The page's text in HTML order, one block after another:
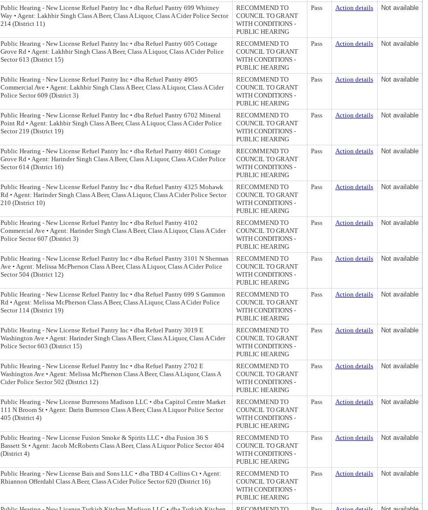
Public Hearing - New License Refuel Pantry Inc • dba Refuel Pantry 699 Whitney
Way • Agent: Lakhbir Singh Class A Beer, Class A Liquor, Class A Cider Police Sector
214 (District 11)
RECOMMEND TO
COUNCIL TO GRANT
WITH CONDITIONS -
PUBLIC HEARING
Pass Action details Not available
Public Hearing - New License Refuel Pantry Inc • dba Refuel Pantry 605 Cottage
Grove Rd • Agent: Lakhbir Singh Class A Beer, Class A Liquor, Class A Cider Police
Sector 613 (District 15)
RECOMMEND TO
COUNCIL TO GRANT
WITH CONDITIONS -
PUBLIC HEARING
Pass Action details Not available
Public Hearing - New License Refuel Pantry Inc • dba Refuel Pantry 4905
Commercial Ave • Agent: Lakhbir Singh Class A Beer, Class A Liquor, Class A Cider
Police Sector 609 (District 3)
RECOMMEND TO
COUNCIL TO GRANT
WITH CONDITIONS -
PUBLIC HEARING
Pass Action details Not available
Public Hearing - New License Refuel Pantry Inc • dba Refuel Pantry 6702 Mineral
Point Rd • Agent: Lakhbir Singh Class A Beer, Class A Liquor, Class A Cider Police
Sector 219 (District 19)
RECOMMEND TO
COUNCIL TO GRANT
WITH CONDITIONS -
PUBLIC HEARING
Pass Action details Not available
Public Hearing - New License Refuel Pantry Inc • dba Refuel Pantry 4601 Cottage
Grove Rd • Agent: Harinder Singh Class A Beer, Class A Liquor, Class A Cider Police
Sector 614 (District 16)
RECOMMEND TO
COUNCIL TO GRANT
WITH CONDITIONS -
PUBLIC HEARING
Pass Action details Not available
Public Hearing - New License Refuel Pantry Inc • dba Refuel Pantry 4325 Mohawk
Rd • Agent: Harinder Singh Class A Beer, Class A Liquor, Class A Cider Police Sector
210 (District 10)
RECOMMEND TO
COUNCIL TO GRANT
WITH CONDITIONS -
PUBLIC HEARING
Pass Action details Not available
Public Hearing - New License Refuel Pantry Inc • dba Refuel Pantry 4102
Commercial Ave • Agent: Harinder Singh Class A Beer, Class A Liquor, Class A Cider
Police Sector 607 (District 3)
RECOMMEND TO
COUNCIL TO GRANT
WITH CONDITIONS -
PUBLIC HEARING
Pass Action details Not available
Public Hearing - New License Refuel Pantry Inc • dba Refuel Pantry 3101 N Sherman
Ave • Agent: Melissa McPherson Class A Beer, Class A Liquor, Class A Cider Police
Sector 504 (District 12)
RECOMMEND TO
COUNCIL TO GRANT
WITH CONDITIONS -
PUBLIC HEARING
Pass Action details Not available
Public Hearing - New License Refuel Pantry Inc • dba Refuel Pantry 699 S Gammon
Rd • Agent: Melissa McPherson Class A Beer, Class A Liquor, Class A Cider Police
Sector 114 (District 19)
RECOMMEND TO
COUNCIL TO GRANT
WITH CONDITIONS -
PUBLIC HEARING
Pass Action details Not available
Public Hearing - New License Refuel Pantry Inc • dba Refuel Pantry 3019 E
Washington Ave • Agent: Harinder Singh Class A Beer, Class A Liquor, Class A Cider
Police Sector 603 (District 15)
RECOMMEND TO
COUNCIL TO GRANT
WITH CONDITIONS -
PUBLIC HEARING
Pass Action details Not available
Public Hearing - New License Refuel Pantry Inc • dba Refuel Pantry 2702 E
Washington Ave • Agent: Melissa McPherson Class A Beer, Class A Liquor, Class A
Cider Police Sector 502 (District 12)
RECOMMEND TO
COUNCIL TO GRANT
WITH CONDITIONS -
PUBLIC HEARING
Pass Action details Not available
Public Hearing - New License Burresons Madison LLC • dba Capitol Centre Market
111 N Broom St • Agent: Darin Burreson Class A Beer, Class A Liquor Police Sector
405 (District 4)
RECOMMEND TO
COUNCIL TO GRANT
WITH CONDITIONS -
PUBLIC HEARING
Pass Action details Not available
Public Hearing - New License Fusion Smoke & Spirits LLC • dba Fusion 36 S
Bassett St • Agent: Jacob McRoberts Class A Beer, Class A Liquor Police Sector 404
(District 4)
RECOMMEND TO
COUNCIL TO GRANT
WITH CONDITIONS -
PUBLIC HEARING
Pass Action details Not available
Public Hearing - New License Bais and Sons LLC • dba TBD 4 Collins Ct • Agent:
Rhiannon Offerdahl Class A Beer, Class A Cider Police Sector 620 (District 16)
RECOMMEND TO
COUNCIL TO GRANT
WITH CONDITIONS -
PUBLIC HEARING
Pass Action details Not available